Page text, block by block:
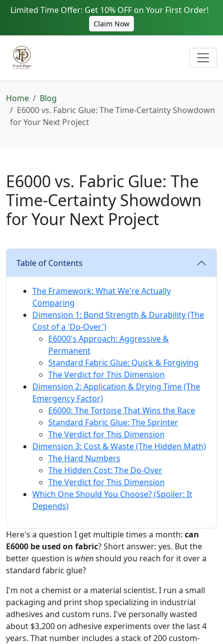
Limited Time Offer: Get 10% OFF on Your First Order!
Claim Now
Home
Blog
E6000 vs. Fabric Glue: The Time-Certainty Showdown
for Your Next Project
E6000 vs. Fabric Glue: The
Time-Certainty Showdown
for Your Next Project
Table of Contents
The Framework: What We're Actually
Comparing
Dimension 1: Bond Strength & Durability (The
Cost of a 'Do-Over')
E6000's Approach: Aggressive &
Permanent
Standard Fabric Glue: Quick & Forgiving
The Verdict for This Dimension
Dimension 2: Application & Drying Time (The
Emergency Factor)
E6000: The Tortoise That Wins the Race
Standard Fabric Glue: The Sprinter
The Verdict for This Dimension
Dimension 3: Cost & Waste (The Hidden Math)
The Hard Numbers
The Hidden Cost: The Do-Over
The Verdict for This Dimension
Which One Should You Choose? (Spoiler: It
Depends)
Here's a question I get multiple times a month: can
E6000 be used on fabric? Short answer: yes. But the
better question is whenshould you reach for it over a
standard fabric glue?
I'm not a chemist or a material scientist. I run a small
packaging and print shop specializing in industrial
adhesives and custom runs. I've personally wasted
about $3,200 on adhesive experiments over the last 4
years. That number includes a stack of 200 custom-